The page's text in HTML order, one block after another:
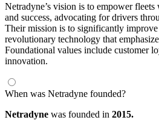
Netradyne’s vision is to empower
and success, advocating for drivers
Their mission is to significantly
revolutionary technology that
Foundational values include customer
innovation.
When was Netradyne founded?
Netradyne was founded in 2015.